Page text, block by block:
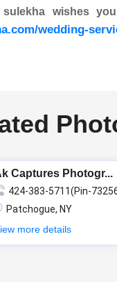
wishes
wedding-
Captures Photogr...
424-383-5711(Pin-
Patchogue, NY
more details